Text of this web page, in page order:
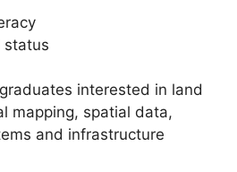
status
interested in land
mapping, spatial data,
and infrastructure